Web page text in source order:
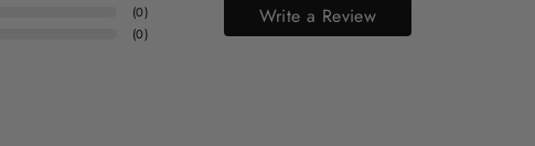
(0)
(0)
Write a Review